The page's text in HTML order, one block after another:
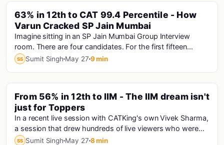
63% in 12th to CAT 99.4 Percentile - How
Varun Cracked SP Jain Mumbai
Imagine sitting in an SP Jain Mumbai Group Interview
room. There are four candidates. For the first fifteen
minutes, only one person is speaking answe...
SS Sumit Singh May 27 9 min
PINNED
From 56% in 12th to IIM - The IIM dream isn't
just for Toppers
In a recent live session with CATKing's own Vivek Sharma,
a session that drew hundreds of live viewers who were
hungry for exactly this kind of truth...
SS Sumit Singh May 27 8 min